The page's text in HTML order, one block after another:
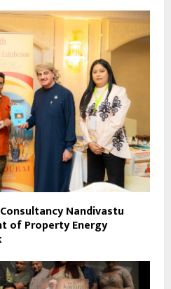
Nandivastu
of Property Energy